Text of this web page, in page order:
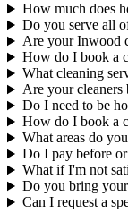
How much does
Do you serve all
Are your Inwood
How do I book a
What cleaning
Are your cleaners
Do I need to be
How do I book a
What areas do
Do I pay before
What if I'm not
Do you bring
Can I request a